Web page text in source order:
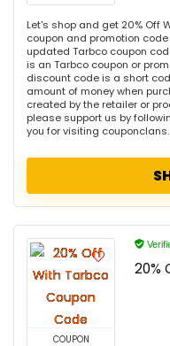
Let's shop and get 20% Off
coupon and promotion
updated Tarbco coupon
is an Tarbco coupon or
discount code is a short
amount of money when
created by the retailer or
please support us by
you for visiting
COUPON
20%